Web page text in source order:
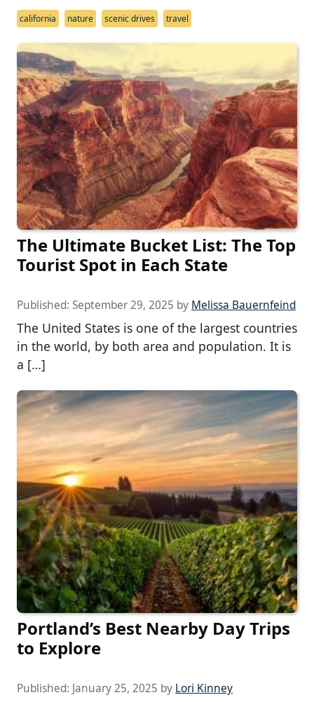
california nature scenic drives travel
The Ultimate Bucket List: The Top
Tourist Spot in Each State
Published: September 29, 2025 by Melissa Bauernfeind
The United States is one of the largest countries
in the world, by both area and population. It is
a […]
Portland’s Best Nearby Day Trips
to Explore
Published: January 25, 2025 by Lori Kinney